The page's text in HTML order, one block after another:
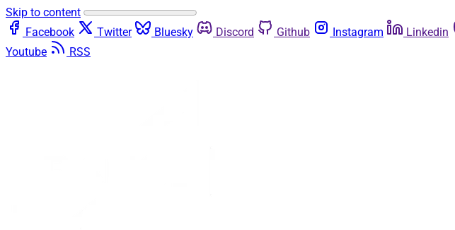
Skip to content
Facebook
Twitter Bluesky Discord Github Instagram Linkedin
Youtube
RSS